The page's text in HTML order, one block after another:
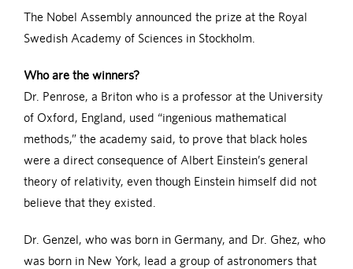
The Nobel Assembly announced the prize at the Royal
Swedish Academy of Sciences in Stockholm.
Who are the winners?
Dr. Penrose, a Briton who is a professor at the University
of Oxford, England, used “ingenious mathematical
methods,” the academy said, to prove that black holes
were a direct consequence of Albert Einstein’s general
theory of relativity, even though Einstein himself did not
believe that they existed.
Dr. Genzel, who was born in Germany, and Dr. Ghez, who
was born in New York, lead a group of astronomers that